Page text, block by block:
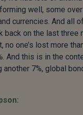
well, some
currencies. And all
back on the last three
no one’s lost more
And this is in the
7%, global